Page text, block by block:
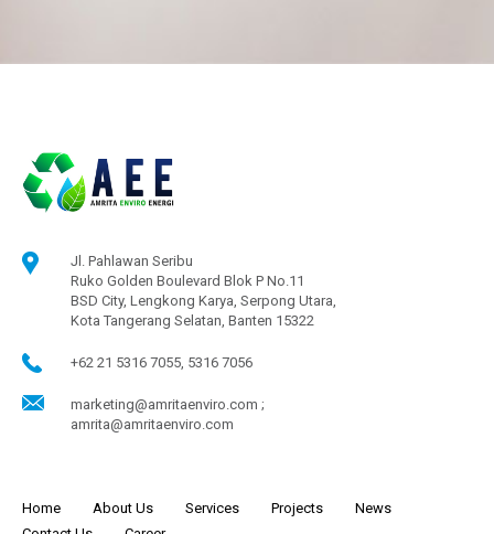
Jl. Pahlawan Seribu
Ruko Golden Boulevard Blok P No.11
BSD City, Lengkong Karya, Serpong Utara,
Kota Tangerang Selatan, Banten 15322
+62 21 5316 7055, 5316 7056
marketing@amritaenviro.com ;
amrita@amritaenviro.com
Home About Us Services Projects
News